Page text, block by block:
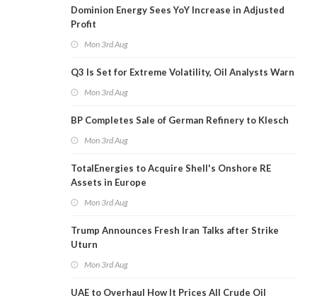
Dominion Energy Sees YoY Increase in Adjusted
Profit
Mon 3rd Aug
Q3 Is Set for Extreme Volatility, Oil Analysts Warn
Mon 3rd Aug
BP Completes Sale of German Refinery to Klesch
Mon 3rd Aug
TotalEnergies to Acquire Shell's Onshore RE
Assets in Europe
Mon 3rd Aug
Trump Announces Fresh Iran Talks after Strike
Uturn
Mon 3rd Aug
UAE to Overhaul How It Prices All Crude Oil